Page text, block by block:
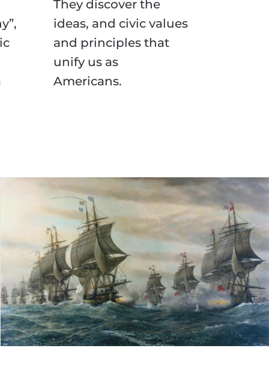
They discover the
ideas, and civic values
and principles that
unify us as
Americans.